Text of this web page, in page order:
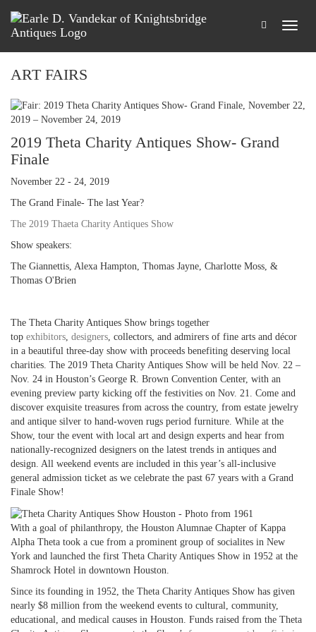
ART FAIRS
2019 Theta Charity Antiques Show- Grand
Finale
November 22 - 24, 2019
The Grand Finale- The last Year?
The 2019 Thaeta Charity Antiques Show
Show speakers:
The Giannettis, Alexa Hampton, Thomas Jayne, Charlotte Moss, &
Thomas O'Brien
The Theta Charity Antiques Show brings together
top exhibitors, designers, collectors, and admirers of fine arts and décor
in a beautiful three-day show with proceeds benefiting deserving local
charities. The 2019 Theta Charity Antiques Show will be held Nov. 22 –
Nov. 24 in Houston’s George R. Brown Convention Center, with an
evening preview party kicking off the festivities on Nov. 21. Come and
discover exquisite treasures from across the country, from estate jewelry
and antique silver to hand-woven rugs period furniture. While at the
Show, tour the event with local art and design experts and hear from
nationally-recognized designers on the latest trends in antiques and
design. All weekend events are included in this year’s all-inclusive
general admission ticket as we celebrate the past 67 years with a Grand
Finale Show!
With a goal of philanthropy, the Houston Alumnae Chapter of Kappa
Alpha Theta took a cue from a prominent group of socialites in New
York and launched the first Theta Charity Antiques Show in 1952 at the
Shamrock Hotel in downtown Houston.
Since its founding in 1952, the Theta Charity Antiques Show has given
nearly $8 million from the weekend events to cultural, community,
educational, and medical causes in Houston. Funds raised from the Theta